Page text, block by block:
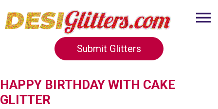
Submit Glitters
HAPPY BIRTHDAY WITH CAKE
GLITTER